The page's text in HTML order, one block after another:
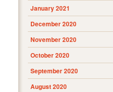
January 2021
December 2020
November 2020
October 2020
September 2020
August 2020